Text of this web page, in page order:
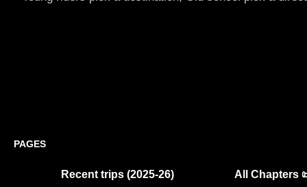
PAGES
Recent trips (2025-26) All Chapters